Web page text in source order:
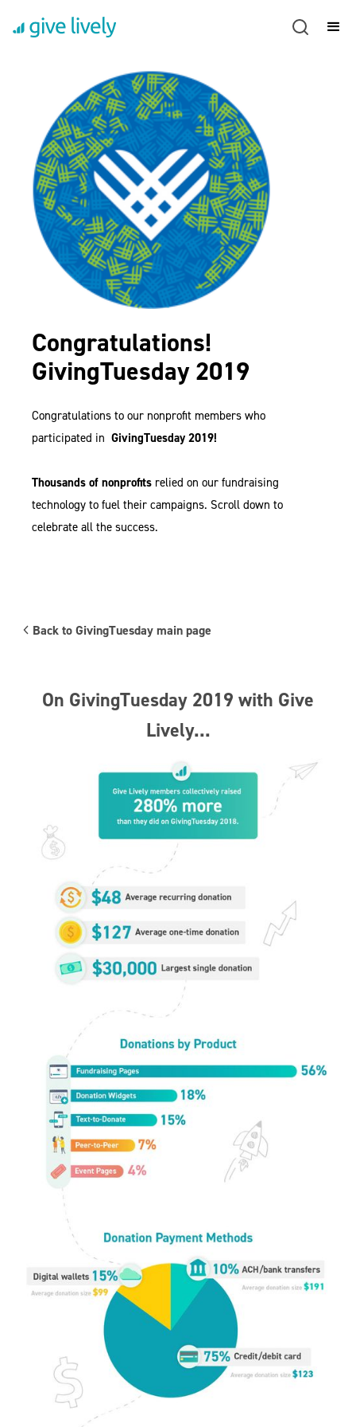
Congratulations!
GivingTuesday 2019
Congratulations to our nonprofit members who
participated in GivingTuesday 2019!
Thousands of nonprofits relied on our fundraising
technology to fuel their campaigns. Scroll down to
celebrate all the success.
Back to GivingTuesday main page
On GivingTuesday 2019 with Give
Lively...